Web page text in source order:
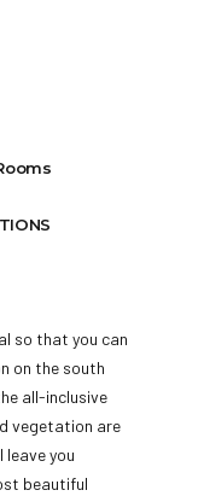
so that you can
on the south
all-inclusive
vegetation are
you
beautiful